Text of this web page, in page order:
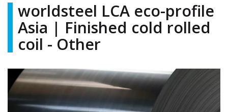
worldsteel LCA eco-profile
Asia | Finished cold rolled
coil - Other